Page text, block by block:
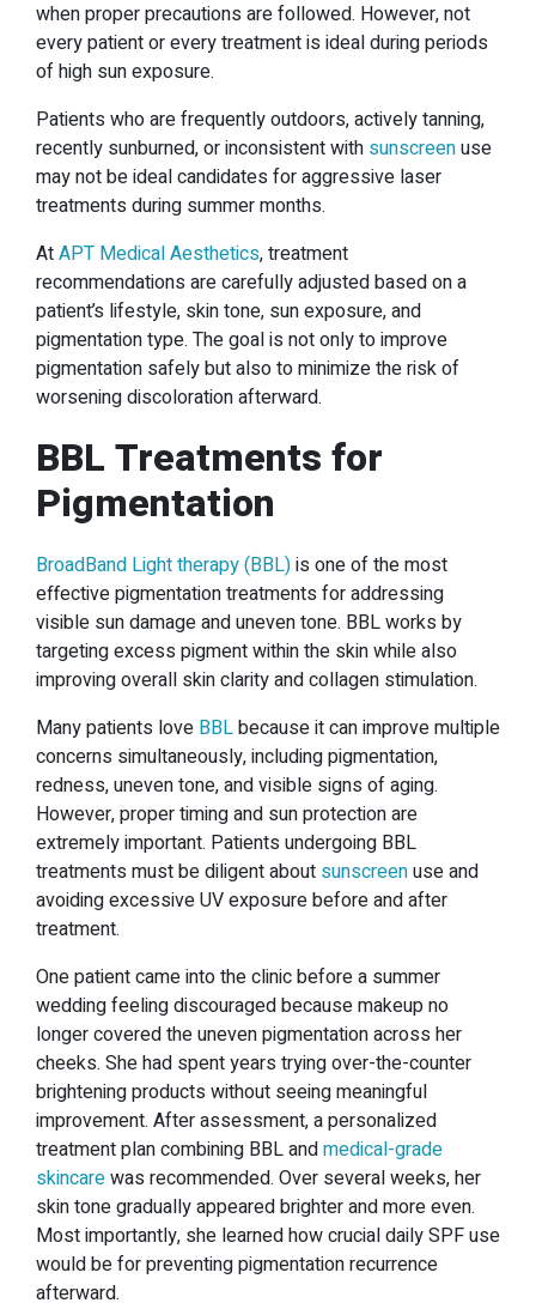
when proper precautions are followed. However, not
every patient or every treatment is ideal during periods
of high sun exposure.
Patients who are frequently outdoors, actively tanning,
recently sunburned, or inconsistent with sunscreenuse
may not be ideal candidates for aggressive laser
treatments during summer months.
AtAPT Medical Aesthetics, treatment
recommendations are carefully adjusted based on a
patient’s lifestyle, skin tone, sun exposure, and
pigmentation type. The goal is not only to improve
pigmentation safely but also to minimize the risk of
worsening discoloration afterward.
BBL Treatments for
Pigmentation
BroadBand Light therapy (BBL)is one of the most
effective pigmentation treatments for addressing
visible sun damage and uneven tone. BBL works by
targeting excess pigment within the skin while also
improving overall skin clarity and collagen stimulation.
Many patients love BBLbecause it can improve multiple
concerns simultaneously, including pigmentation,
redness, uneven tone, and visible signs of aging.
However, proper timing and sun protection are
extremely important. Patients undergoing BBL
treatments must be diligent about sunscreenuse and
avoiding excessive UV exposure before and after
treatment.
One patient came into the clinic before a summer
wedding feeling discouraged because makeup no
longer covered the uneven pigmentation across her
cheeks. She had spent years trying over-the-counter
brightening products without seeing meaningful
improvement. After assessment, a personalized
treatment plan combining BBL andmedical-grade
skincarewas recommended. Over several weeks, her
skin tone gradually appeared brighter and more even.
Most importantly, she learned how crucial daily SPF use
would be for preventing pigmentation recurrence
afterward.